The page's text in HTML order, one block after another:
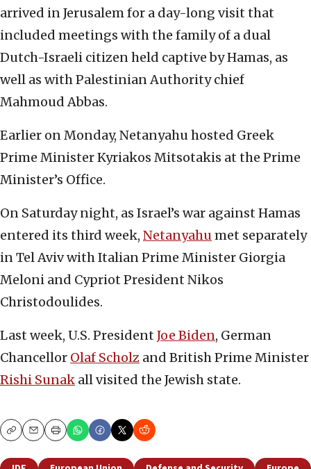
arrived in Jerusalem for a day-long visit that
included meetings with the family of a dual
Dutch-Israeli citizen held captive by Hamas, as
well as with Palestinian Authority chief
Mahmoud Abbas.
Earlier on Monday, Netanyahu hosted Greek
Prime Minister Kyriakos Mitsotakis at the Prime
Minister’s Office.
On Saturday night, as Israel’s war against Hamas
entered its third week, Netanyahumet separately
in Tel Aviv with Italian Prime Minister Giorgia
Meloni and Cypriot President Nikos
Christodoulides.
Last week, U.S. President Joe Biden, German
Chancellor Olaf Scholz and British Prime Minister
Rishi Sunak all visited the Jewish state.
CopyEmailPrint